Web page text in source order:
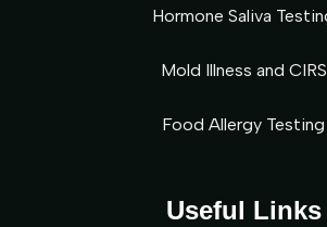
Useful Links
Hormone Saliva
Mold Illness and CIRS
Food Allergy Testing